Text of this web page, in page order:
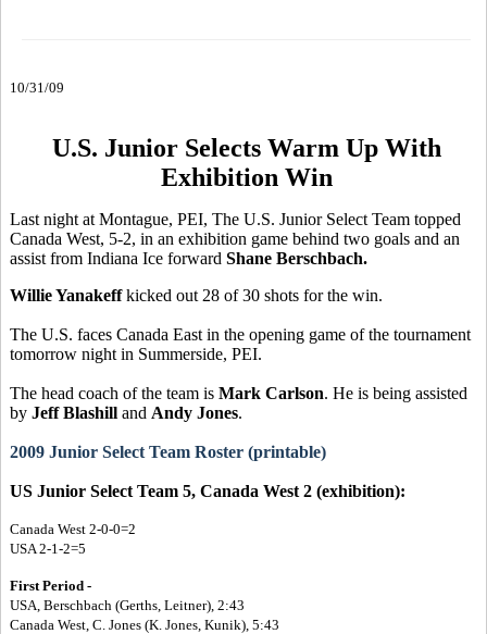
10/31/09
U.S. Junior Selects Warm Up With
Exhibition Win
Last night at Montague, PEI, The U.S. Junior Select Team topped
Canada West, 5-2, in an exhibition game behind two goals and an
assist from Indiana Ice forward Shane Berschbach.
Willie Yanakeffkicked out 28 of 30 shots for the win.
The U.S. faces Canada East in the opening game of the tournament
tomorrow night in Summerside, PEI.
The head coach of the team is Mark Carlson. He is being assisted
by Jeff Blashill and Andy Jones.
2009 Junior Select Team Roster (printable)
US Junior Select Team 5, Canada West 2 (exhibition):
Canada West 2-0-0=2
USA 2-1-2=5
First Period -
USA, Berschbach (Gerths, Leitner), 2:43
Canada West, C. Jones (K. Jones, Kunik), 5:43